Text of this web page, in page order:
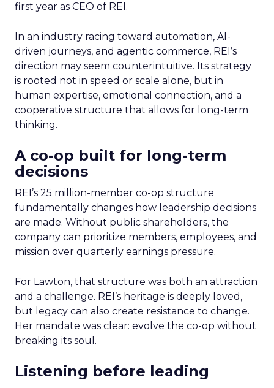
first year as CEO of REI.
In an industry racing toward automation, AI-
driven journeys, and agentic commerce, REI’s
direction may seem counterintuitive. Its strategy
is rooted not in speed or scale alone, but in
human expertise, emotional connection, and a
cooperative structure that allows for long-term
thinking.
A co-op built for long-term
decisions
REI’s 25 million-member co-op structure
fundamentally changes how leadership decisions
are made. Without public shareholders, the
company can prioritize members, employees, and
mission over quarterly earnings pressure.
For Lawton, that structure was both an attraction
and a challenge. REI’s heritage is deeply loved,
but legacy can also create resistance to change.
Her mandate was clear: evolve the co-op without
breaking its soul.
Listening before leading